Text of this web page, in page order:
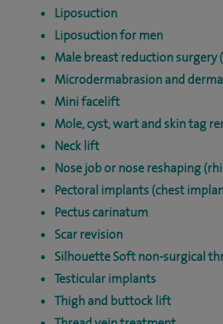
Liposuction
Liposuction for men
Male breast reduction surgery
Microdermabrasion and
Mini facelift
Mole, cyst, wart and skin tag
Neck lift
Nose job or nose reshaping
Pectoral implants (chest
Pectus carinatum
Scar revision
Silhouette Soft non-surgical
Testicular implants
Thigh and buttock lift